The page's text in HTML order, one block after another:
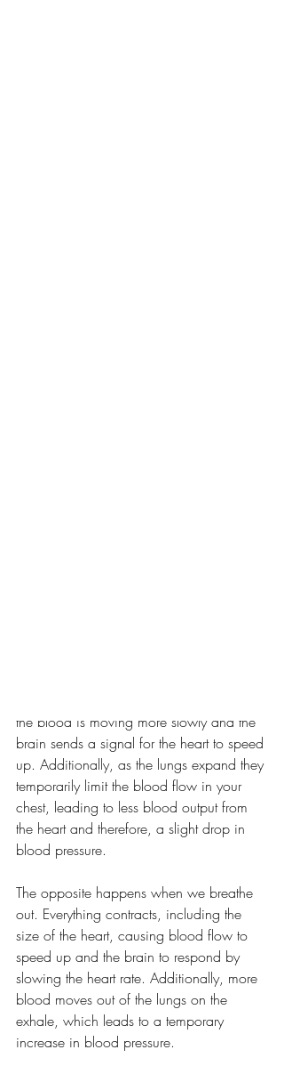
the blood is moving more slowly and the
brain sends a signal for the heart to speed
up. Additionally, as the lungs expand they
temporarily limit the blood flow in your
chest, leading to less blood output from
the heart and therefore, a slight drop in
blood pressure.
The opposite happens when we breathe
out. Everything contracts, including the
size of the heart, causing blood flow to
speed up and the brain to respond by
slowing the heart rate. Additionally, more
blood moves out of the lungs on the
exhale, which leads to a temporary
increase in blood pressure.